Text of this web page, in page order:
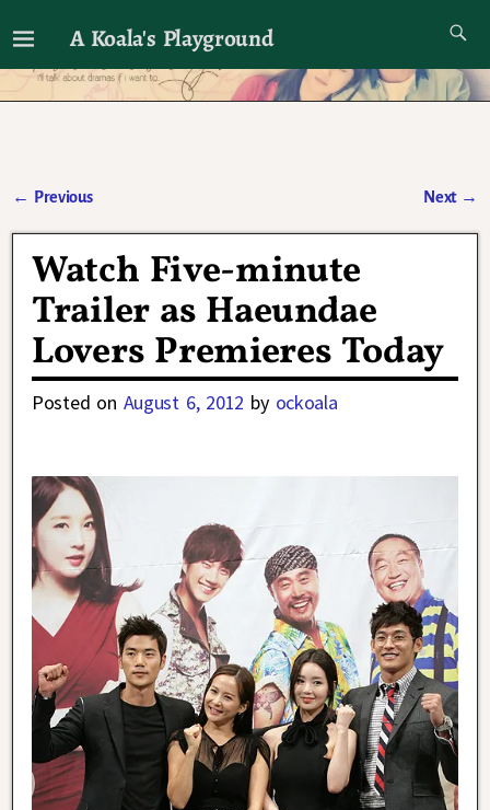
A Koala's Playground
I'll talk about dramas if I want to
← Previous Next →
Watch Five-minute
Trailer as Haeundae
Lovers Premieres Today
Posted on August 6, 2012 by ockoala